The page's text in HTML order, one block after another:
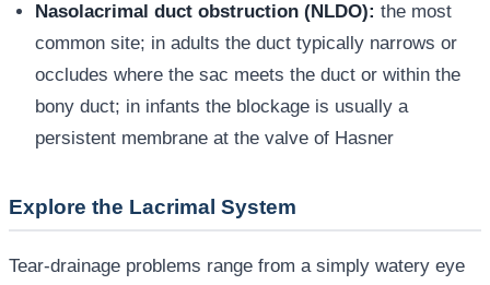
Nasolacrimal duct obstruction (NLDO): the most
common site; in adults the duct typically narrows or
occludes where the sac meets the duct or within the
bony duct; in infants the blockage is usually a
persistent membrane at the valve of Hasner
Explore the Lacrimal System
Tear-drainage problems range from a simply watery eye